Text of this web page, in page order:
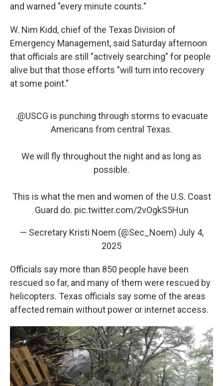
and warned "every minute counts."
W. Nim Kidd, chief of the Texas Division of
Emergency Management, said Saturday afternoon
that officials are still "actively searching" for people
alive but that those efforts "will turn into recovery
at some point."
.@USCG is punching through storms to evacuate
Americans from central Texas.
We will fly throughout the night and as long as
possible.
This is what the men and women of the U.S. Coast
Guard do. pic.twitter.com/2vOgkS5Hun
— Secretary Kristi Noem (@Sec_Noem) July 4,
2025
Officials say more than 850 people have been
rescued so far, and many of them were rescued by
helicopters. Texas officials say some of the areas
affected remain without power or internet access.